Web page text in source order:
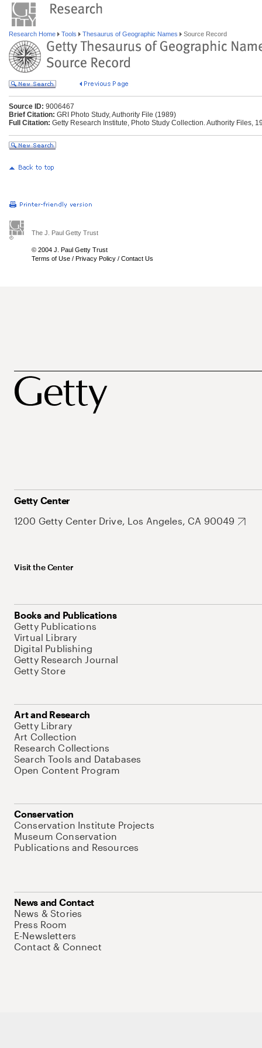
Research Home Tools Thesaurus of Geographic Names Source Record
Source ID: 9006467
Brief Citation: GRI Photo Study, Authority File (1989)
Full Citation: Getty Research Institute, Photo Study Collection. Authority Files,
The J. Paul Getty Trust
© 2004 J. Paul Getty Trust
Terms of Use / Privacy Policy / Contact Us
Getty Center
1200 Getty Center Drive, Los Angeles, CA 90049
Visit the Center
Books and Publications
Getty Publications
Virtual Library
Digital Publishing
Getty Research Journal
Getty Store
Art and Research
Getty Library
Art Collection
Research Collections
Search Tools and Databases
Open Content Program
Conservation
Conservation Institute Projects
Museum Conservation
Publications and Resources
News and Contact
News & Stories
Press Room
E-Newsletters
Contact & Connect